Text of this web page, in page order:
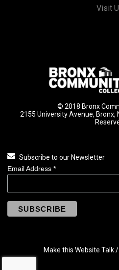
Visit
© 2018 Bronx
2155 University Avenue, Bronx,
Subscribe to our Newsletter
Email Address *
Make this Website Talk